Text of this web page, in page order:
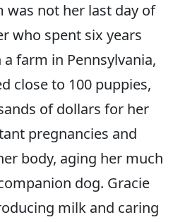
was not her last day of
who spent six years
farm in Pennsylvania,
close to 100 puppies,
of dollars for her
pregnancies and
body, aging her much
dog. Gracie
milk and caring